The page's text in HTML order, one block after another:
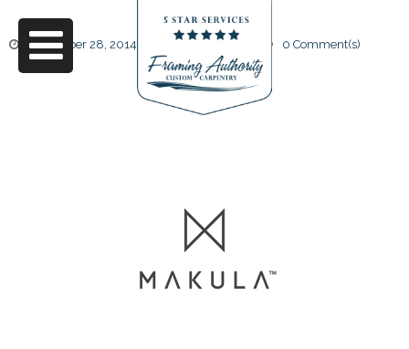
November 28, 2014 Friendly Design 0 Comment(s)
logo3